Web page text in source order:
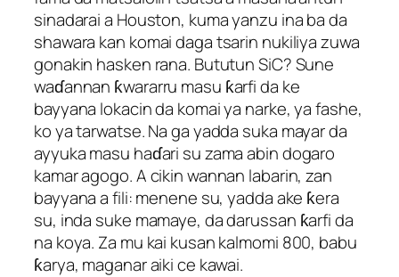
sinadarai a Houston, kuma yanzu ina ba da
shawara kan komai daga tsarin nukiliya zuwa
gonakin hasken rana. Bututun SiC? Sune
waɗannan ƙwararru masu ƙarfi da ke
bayyana lokacin da komai ya narke, ya fashe,
ko ya tarwatse. Na ga yadda suka mayar da
ayyuka masu haɗari su zama abin dogaro
kamar agogo. A cikin wannan labarin, zan
bayyana a fili: menene su, yadda ake ƙera
su, inda suke mamaye, da darussan ƙarfi da
na koya. Za mu kai kusan kalmomi 800, babu
ƙarya, maganar aiki ce kawai.